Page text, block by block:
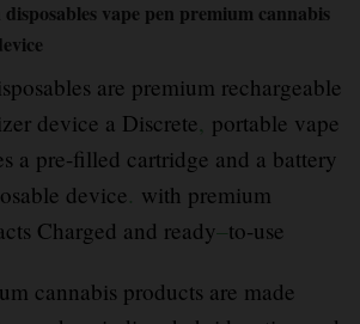
vape pen premium cannabis
are premium rechargeable
device a Discrete, portable vape
a pre-filled cartridge and a battery
device. with premium
Charged and ready–to-use
cannabis products are made